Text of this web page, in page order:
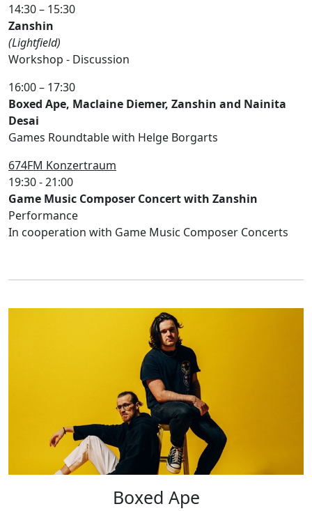
14:30 – 15:30
Zanshin
(Lightfield)
Workshop - Discussion
16:00 – 17:30
Boxed Ape, Maclaine Diemer, Zanshin and Nainita
Desai
Games Roundtable with Helge Borgarts
674FM Konzertraum
19:30 - 21:00
Game Music Composer Concert with Zanshin
Performance
In cooperation with Game Music Composer Concerts
Boxed Ape